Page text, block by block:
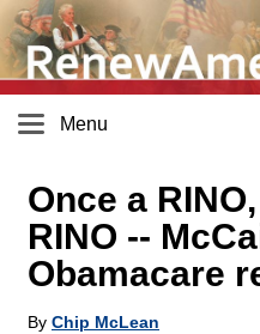
Menu
Once a
RINO --
Obamacare
By Chip McLean